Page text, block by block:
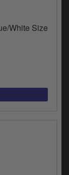
White Size